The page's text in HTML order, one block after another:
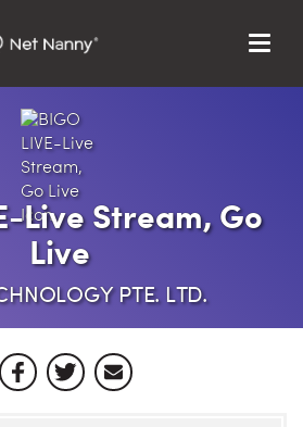
Menu
Live Stream, Go
Live
PTE. LTD.